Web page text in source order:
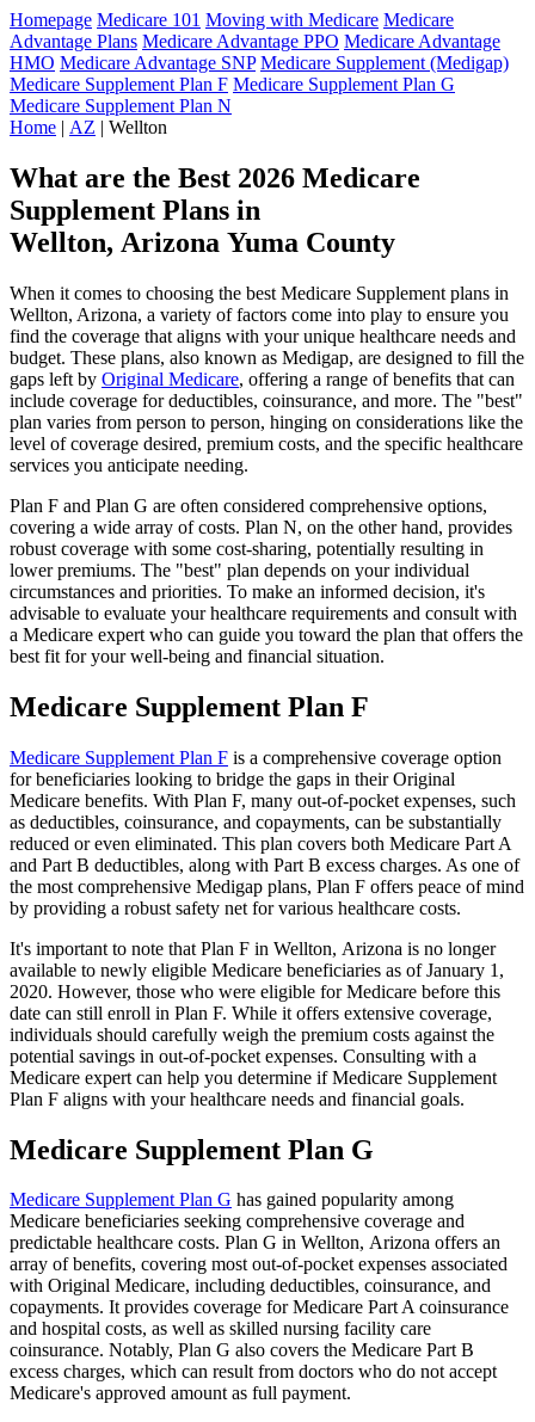
Homepage Medicare 101 Moving with Medicare Medicare
Advantage Plans Medicare Advantage PPO Medicare Advantage
HMO Medicare Advantage SNP Medicare Supplement (Medigap)
Medicare Supplement Plan F Medicare Supplement Plan G
Medicare Supplement Plan N
Home | AZ | Wellton
What are the Best 2026 Medicare
Supplement Plans in
Wellton, Arizona Yuma County
When it comes to choosing the best Medicare Supplement plans in
Wellton, Arizona, a variety of factors come into play to ensure you
find the coverage that aligns with your unique healthcare needs and
budget. These plans, also known as Medigap, are designed to fill the
gaps left by Original Medicare, offering a range of benefits that can
include coverage for deductibles, coinsurance, and more. The "best"
plan varies from person to person, hinging on considerations like the
level of coverage desired, premium costs, and the specific healthcare
services you anticipate needing.
Plan F and Plan G are often considered comprehensive options,
covering a wide array of costs. Plan N, on the other hand, provides
robust coverage with some cost-sharing, potentially resulting in
lower premiums. The "best" plan depends on your individual
circumstances and priorities. To make an informed decision, it's
advisable to evaluate your healthcare requirements and consult with
a Medicare expert who can guide you toward the plan that offers the
best fit for your well-being and financial situation.
Medicare Supplement Plan F
Medicare Supplement Plan F is a comprehensive coverage option
for beneficiaries looking to bridge the gaps in their Original
Medicare benefits. With Plan F, many out-of-pocket expenses, such
as deductibles, coinsurance, and copayments, can be substantially
reduced or even eliminated. This plan covers both Medicare Part A
and Part B deductibles, along with Part B excess charges. As one of
the most comprehensive Medigap plans, Plan F offers peace of mind
by providing a robust safety net for various healthcare costs.
It's important to note that Plan F in Wellton, Arizona is no longer
available to newly eligible Medicare beneficiaries as of January 1,
2020. However, those who were eligible for Medicare before this
date can still enroll in Plan F. While it offers extensive coverage,
individuals should carefully weigh the premium costs against the
potential savings in out-of-pocket expenses. Consulting with a
Medicare expert can help you determine if Medicare Supplement
Plan F aligns with your healthcare needs and financial goals.
Medicare Supplement Plan G
Medicare Supplement Plan G has gained popularity among
Medicare beneficiaries seeking comprehensive coverage and
predictable healthcare costs. Plan G in Wellton, Arizona offers an
array of benefits, covering most out-of-pocket expenses associated
with Original Medicare, including deductibles, coinsurance, and
copayments. It provides coverage for Medicare Part A coinsurance
and hospital costs, as well as skilled nursing facility care
coinsurance. Notably, Plan G also covers the Medicare Part B
excess charges, which can result from doctors who do not accept
Medicare's approved amount as full payment.